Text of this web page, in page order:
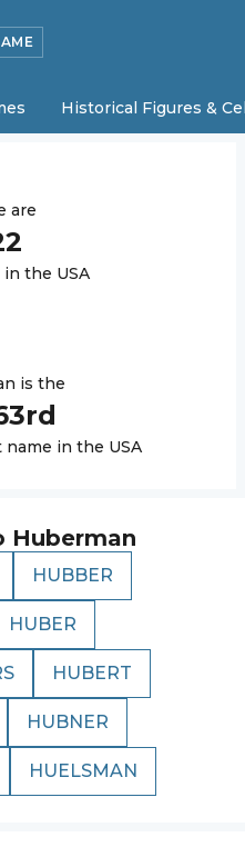
Historical Figures &
are
in the USA
is the
rd
in the USA
Huberman
HUBBER
HUBER
HUBERT
HUBNER
HUELSMAN